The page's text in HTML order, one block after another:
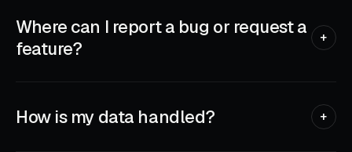
We list pricing clearly on each App Store page — no surprise
charges, cancel anytime through the App Store.
Where can I report a bug or request a
feature?
+
How is my data handled? +